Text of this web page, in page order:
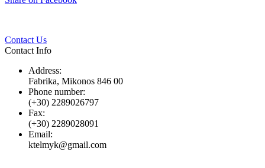
Contact Us
Contact Info
Address:
Fabrika, Mikonos 846 00
Phone number:
(+30) 2289026797
Fax:
(+30) 2289028091
Email:
ktelmyk@gmail.com